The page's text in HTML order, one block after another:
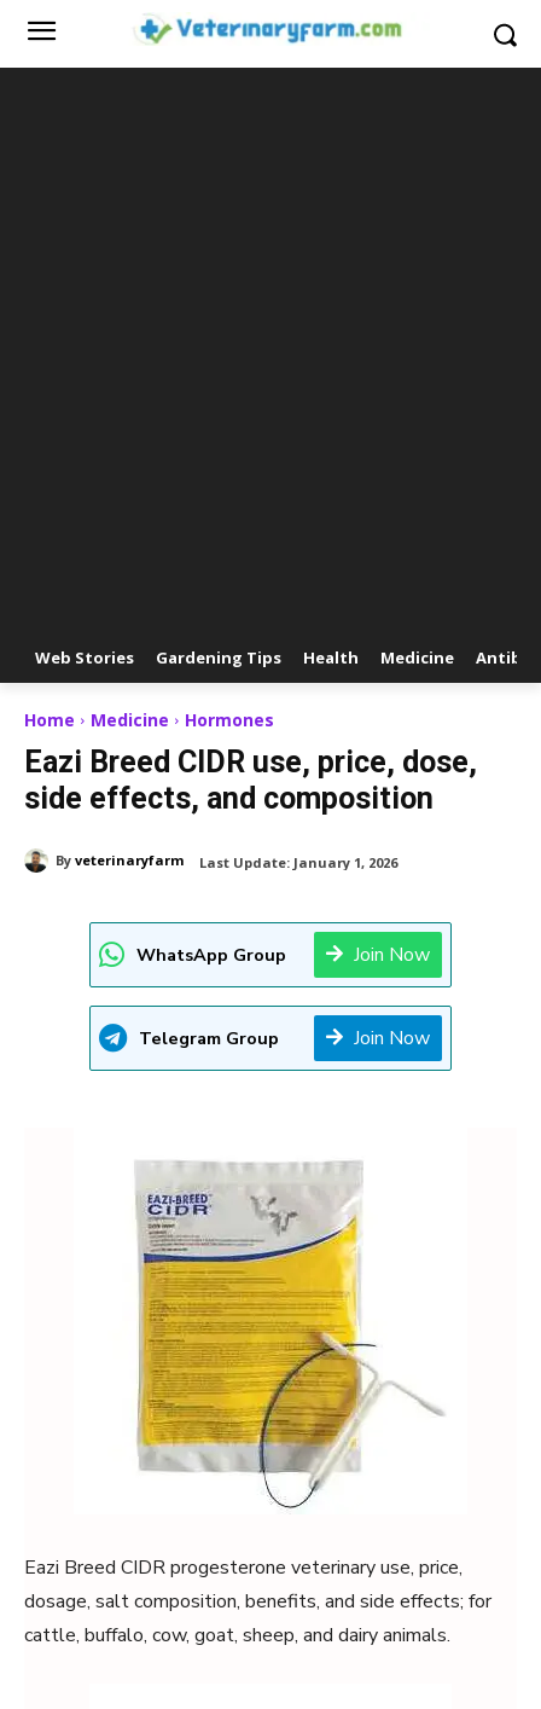
Web Stories Gardening Tips Health Medicine
Home Medicine Hormones
Eazi Breed CIDR use, price, dose,
side effects, and composition
By veterinaryfarm Last Update: January 1, 2026
WhatsApp Group Join Now
Telegram Group Join Now
Eazi Breed CIDR progesterone veterinary use, price,
dosage, salt composition, benefits, and side effects; for
cattle, buffalo, cow, goat, sheep, and dairy animals.